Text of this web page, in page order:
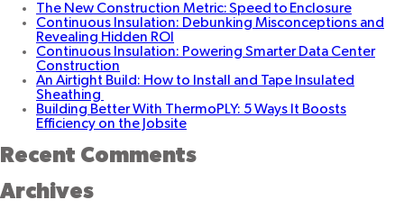
IS
Powers
Expansion
the
American
The New Construction Metric: Speed to Enclosure
Continuous Insulation: Debunking Misconceptions and
Revealing Hidden ROI
Continuous Insulation: Powering Smarter Data Center
Construction
An Airtight Build: How to Install and Tape Insulated
Sheathing
Building Better With ThermoPLY: 5 Ways It Boosts
Efficiency on the Jobsite
Recent Comments
Archives